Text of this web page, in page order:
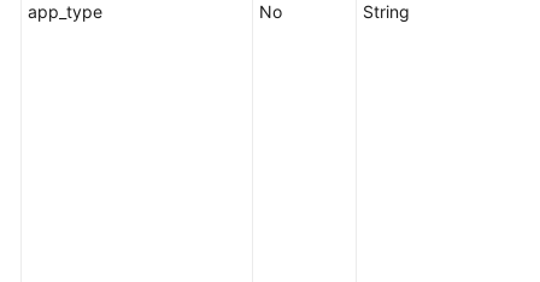
app_type No String